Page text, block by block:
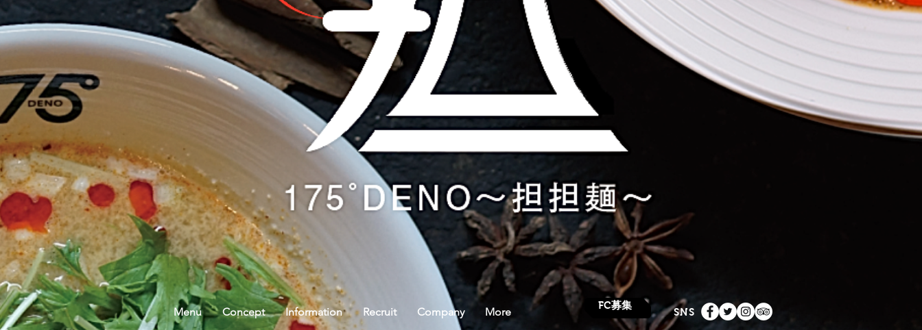
Menu Concept Information Recruit Company More
FC募集
SNS